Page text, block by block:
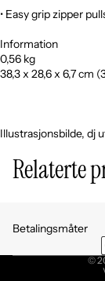
• Easy grip zipper
Information
0,56 kg
38,3 x 28,6 x 6,7 cm
Illustrasjonsbilde, dj
Relaterte
Betalingsmåter
©